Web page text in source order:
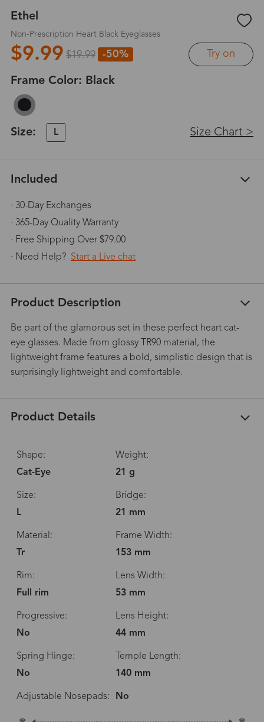
Ethel
Non-Prescription Heart Black Eyeglasses
$9.99 $19.99 -50% Try on
Frame Color: Black
Size: L Size Chart >
Included
· 30-Day Exchanges
· 365-Day Quality Warranty
· Free Shipping Over $79.00
· Need Help? Start a Live chat
Product Description
Be part of the glamorous set in these perfect heart cat-
eye glasses. Made from glossy TR90 material, the
lightweight frame features a bold, simplistic design that is
surprisingly lightweight and comfortable.
Product Details
Shape:
Cat-Eye
Weight:
21 g
Size:
L
Bridge:
21 mm
Material:
Tr
Frame Width:
153 mm
Rim:
Full rim
Lens Width:
53 mm
Progressive:
No
Lens Height:
44 mm
Spring Hinge:
No
Temple Length:
140 mm
Adjustable Nosepads: No